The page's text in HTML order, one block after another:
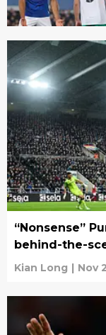
“Nonsense”
behind-the-
Kian Long | Nov